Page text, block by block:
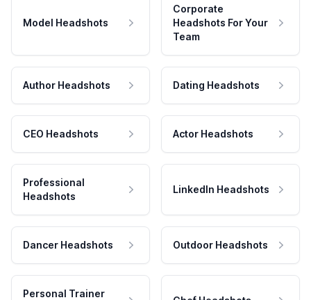
Model Headshots
Corporate
Headshots For Your
Team
Author Headshots Dating Headshots
CEO Headshots Actor Headshots
Professional
Headshots
LinkedIn Headshots
Dancer Headshots Outdoor Headshots
Personal Trainer